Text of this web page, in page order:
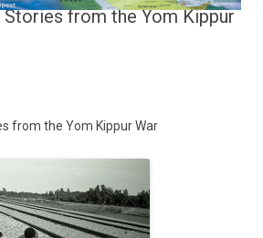
Stories from the Yom Kippur
from the Yom Kip­pur War